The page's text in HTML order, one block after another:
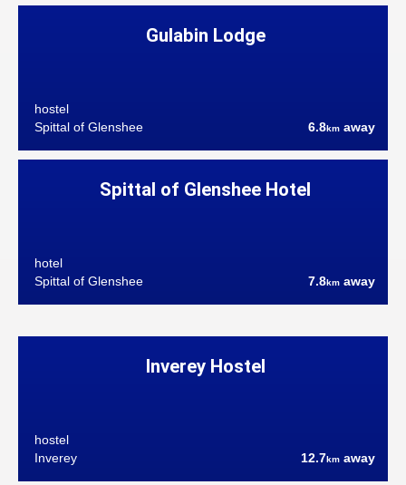
Gulabin Lodge
hostel
Spittal of Glenshee
6.8km away
Spittal of Glenshee Hotel
hotel
Spittal of Glenshee
7.8km away
Inverey Hostel
hostel
Inverey
12.7km away